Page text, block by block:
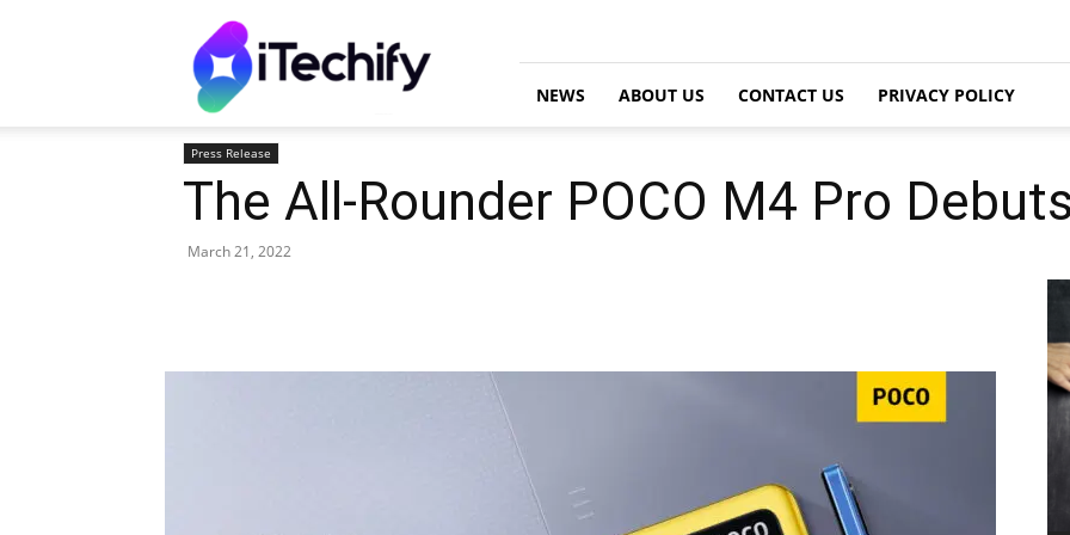
iTechify
NEWS ABOUT US CONTACT US PRIVACY POLICY
Press Release
The All-Rounder POCO M4 Pro
March 21, 2022